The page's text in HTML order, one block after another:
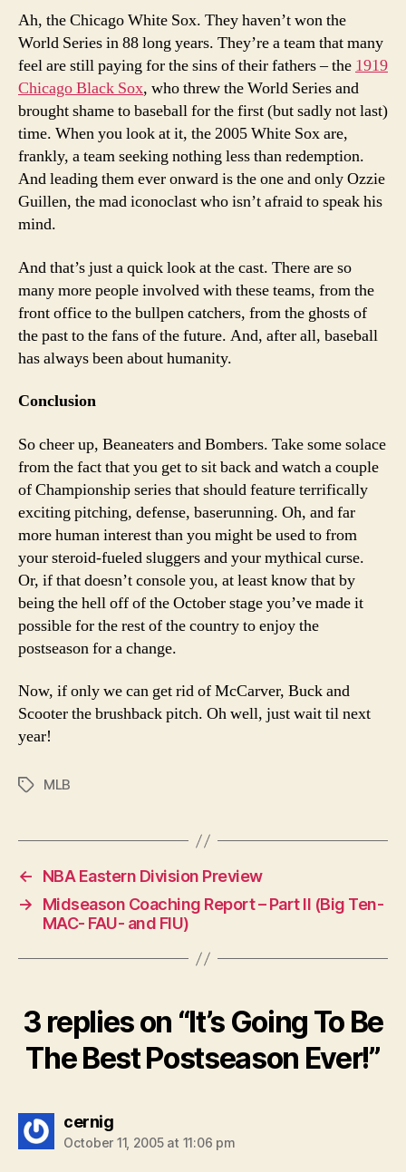
Ah, the Chicago White Sox. They haven’t won the
World Series in 88 long years. They’re a team that many
feel are still paying for the sins of their fathers – the 1919
Chicago Black Sox, who threw the World Series and
brought shame to baseball for the first (but sadly not last)
time. When you look at it, the 2005 White Sox are,
frankly, a team seeking nothing less than redemption.
And leading them ever onward is the one and only Ozzie
Guillen, the mad iconoclast who isn’t afraid to speak his
mind.
And that’s just a quick look at the cast. There are so
many more people involved with these teams, from the
front office to the bullpen catchers, from the ghosts of
the past to the fans of the future. And, after all, baseball
has always been about humanity.
Conclusion
So cheer up, Beaneaters and Bombers. Take some solace
from the fact that you get to sit back and watch a couple
of Championship series that should feature terrifically
exciting pitching, defense, baserunning. Oh, and far
more human interest than you might be used to from
your steroid-fueled sluggers and your mythical curse.
Or, if that doesn’t console you, at least know that by
being the hell off of the October stage you’ve made it
possible for the rest of the country to enjoy the
postseason for a change.
Now, if only we can get rid of McCarver, Buck and
Scooter the brushback pitch. Oh well, just wait til next
year!
TagsMLB
←
NBA Eastern Division Preview
→
Midseason Coaching Report – Part II (Big Ten-
MAC- FAU- and FIU)
3 replies on “It’s Going To Be
The Best Postseason Ever!”
cernigsays:
October 11, 2005 at 11:06 pm